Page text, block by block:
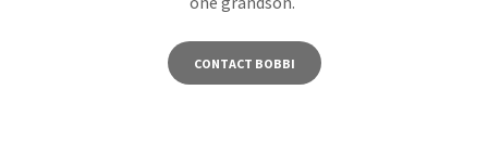
CONTACT BOBBI